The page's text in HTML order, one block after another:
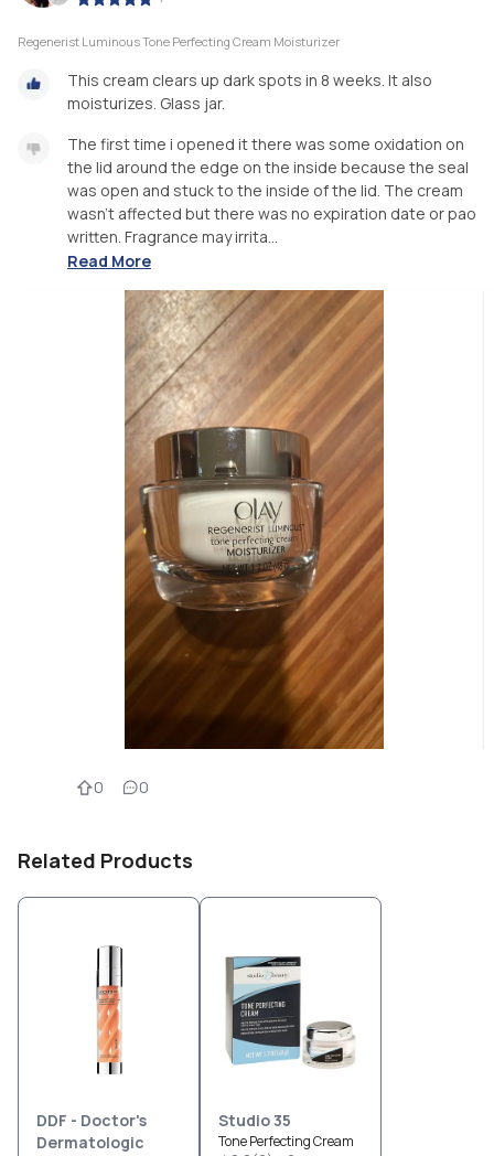
Regenerist Luminous Tone Perfecting Cream Moisturizer
This cream clears up dark spots in 8 weeks. It also
moisturizes. Glass jar.
The first time i opened it there was some oxidation on
the lid around the edge on the inside because the seal
was open and stuck to the inside of the lid. The cream
wasn’t affected but there was no expiration date or pao
written. Fragrance may irrita...
Read More
0 0
Related Products
DDF - Doctor's
Dermatologic
Studio 35
Tone Perfecting Cream